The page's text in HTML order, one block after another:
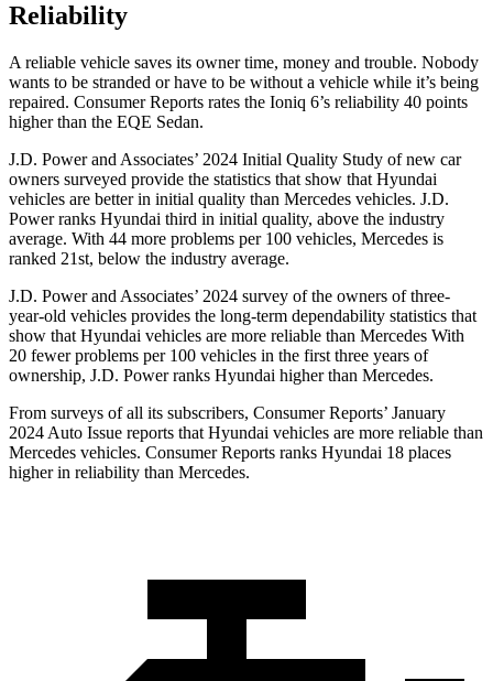
Reliability
A reliable vehicle saves its owner time, money and trouble. Nobody
wants to be stranded or have to be without a vehicle while it’s being
repaired. Consumer Reports rates the Ioniq 6’s reliability 40 points
higher than the EQE Sedan.
J.D. Power and Associates’ 2024 Initial Quality Study of new car
owners surveyed provide the statistics that show that Hyundai
vehicles are better in initial quality than Mercedes vehicles. J.D.
Power ranks Hyundai third in initial quality, above the industry
average. With 44 more problems per 100 vehicles, Mercedes is
ranked 21st, below the industry average.
J.D. Power and Associates’ 2024 survey of the owners of three-
year-old vehicles provides the long-term dependability statistics that
show that Hyundai vehicles are more reliable than Mercedes With
20 fewer problems per 100 vehicles in the first three years of
ownership, J.D. Power ranks Hyundai higher than Mercedes.
From surveys of all its subscribers, Consumer Reports’ January
2024 Auto Issue reports that Hyundai vehicles are more reliable than
Mercedes vehicles. Consumer Reports ranks Hyundai 18 places
higher in reliability than Mercedes.